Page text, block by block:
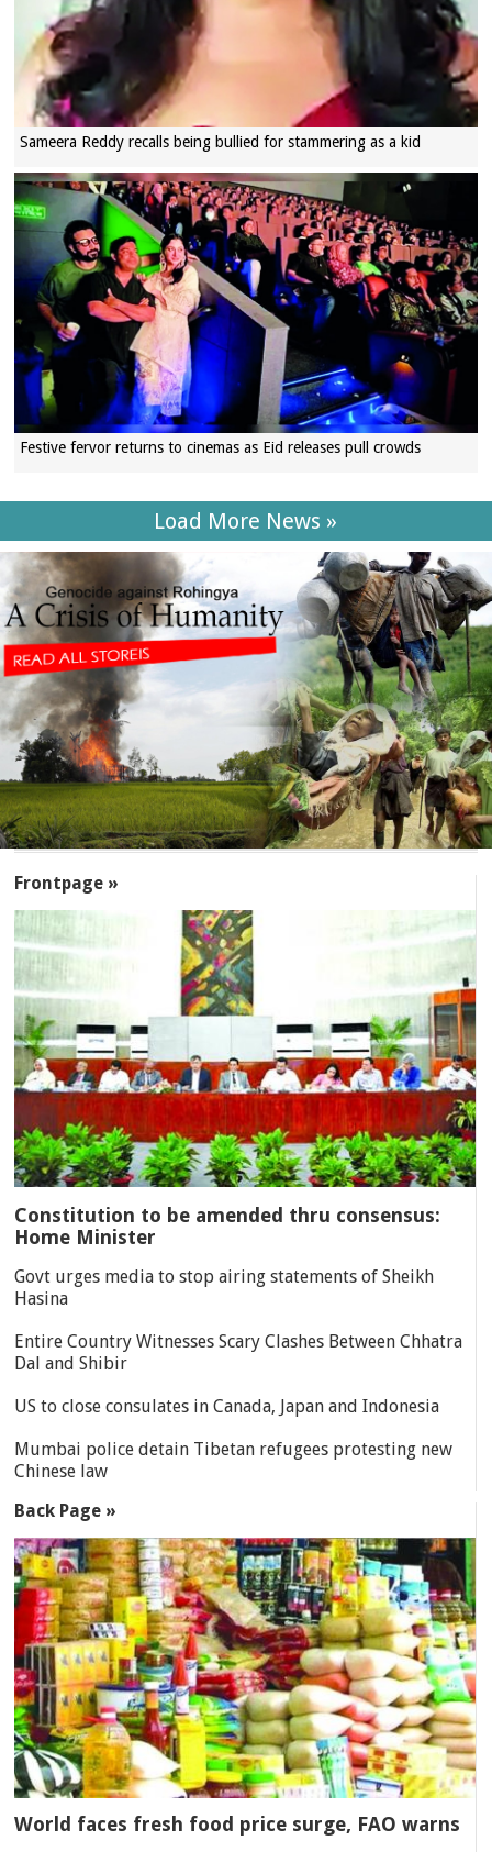
Sameera Reddy recalls being bullied for stammering as a kid
Festive fervor returns to cinemas as Eid releases pull crowds
Load More News »
Frontpage »
Constitution to be amended thru consensus:
Home Minister
Govt urges media to stop airing statements of Sheikh
Hasina
Entire Country Witnesses Scary Clashes Between Chhatra
Dal and Shibir
US to close consulates in Canada, Japan and Indonesia
Mumbai police detain Tibetan refugees protesting new
Chinese law
Back Page »
World faces fresh food price surge, FAO warns